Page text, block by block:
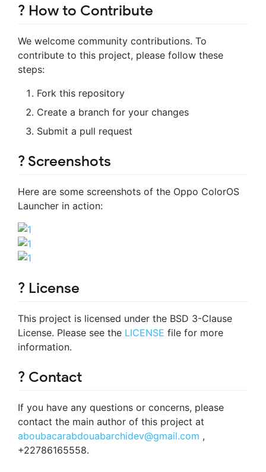
?️ How to Contribute
We welcome community contributions. To
contribute to this project, please follow these
steps:
Fork this repository
Create a branch for your changes
Submit a pull request
? Screenshots
Here are some screenshots of the Oppo ColorOS
Launcher in action:
? License
This project is licensed under the BSD 3-Clause
License. Please see the LICENSE file for more
information.
? Contact
If you have any questions or concerns, please
contact the main author of this project at
aboubacarabdouabarchidev@gmail.com ,
+22786165558.